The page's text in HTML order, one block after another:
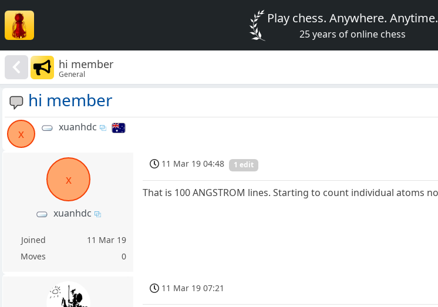
Play chess. Anywhere. Anytime.
25 years of online chess
hi member
General
hi member
x
xuanhdc
x
xuanhdc
Joined
11 Mar 19
Moves
0
11 Mar 19 04:48 1 edit
That is 100 ANGSTROM lines. Starting to count individual atoms
11 Mar 19 07:21